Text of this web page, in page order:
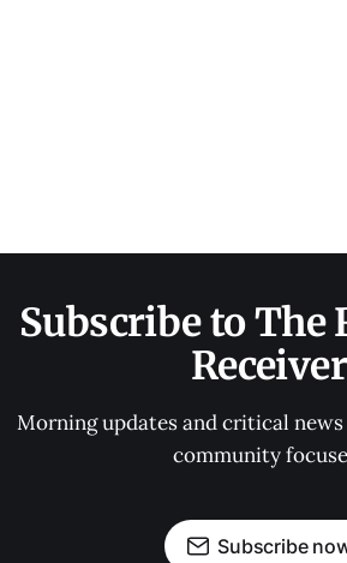
Subscribe to The
Receiver
Morning updates and critical
community
Subscribe